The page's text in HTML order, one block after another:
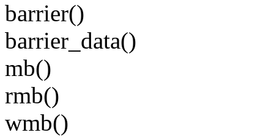
barrier()
barrier_data()
mb()
rmb()
wmb()